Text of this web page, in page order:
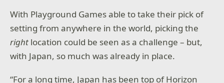
With Playground Games able to take their pick of
setting from anywhere in the world, picking the
right location could be seen as a challenge – but,
with Japan, so much was already in place.
“For a long time, Japan has been top of Horizon